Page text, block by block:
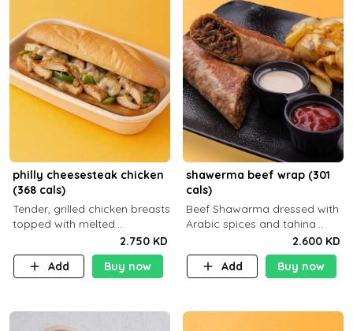
philly cheesesteak chicken
(368 cals)
Tender, grilled chicken breasts
topped with melted
mozzarella cheese and a
medley of grilled onions and
peppers. Served in a high-
2.750 KD
Add
Buy now
shawerma beef wrap (301
cals)
Beef Shawarma dressed with
Arabic spices and tahina
sauce with a side dish of your
choice C22g P32g F8g
2.600 KD
Add
Buy now